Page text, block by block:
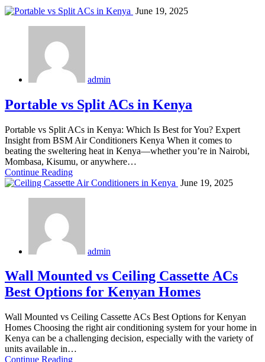
June 19, 2025
admin
Portable vs Split ACs in Kenya
Portable vs Split ACs in Kenya: Which Is Best for You? Expert
Insight from BSM Air Conditioners Kenya When it comes to
beating the sweltering heat in Kenya—whether you’re in Nairobi,
Mombasa, Kisumu, or anywhere…
Continue Reading
June 19, 2025
admin
Wall Mounted vs Ceiling Cassette ACs
Best Options for Kenyan Homes
Wall Mounted vs Ceiling Cassette ACs Best Options for Kenyan
Homes Choosing the right air conditioning system for your home in
Kenya can be a challenging decision, especially with the variety of
units available in…
Continue Reading